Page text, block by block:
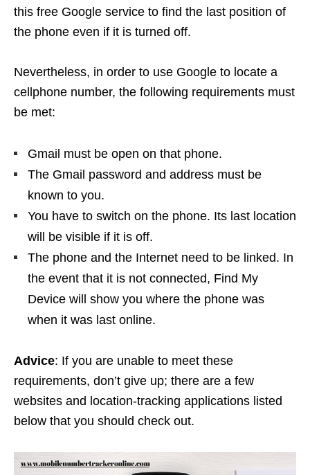
this free Google service to find the last position of
the phone even if it is turned off.
Nevertheless, in order to use Google to locate a
cellphone number, the following requirements must
be met:
Gmail must be open on that phone.
The Gmail password and address must be
known to you.
You have to switch on the phone. Its last location
will be visible if it is off.
The phone and the Internet need to be linked. In
the event that it is not connected, Find My
Device will show you where the phone was
when it was last online.
Advice: If you are unable to meet these
requirements, don’t give up; there are a few
websites and location-tracking applications listed
below that you should check out.